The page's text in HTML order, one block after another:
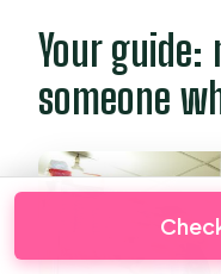
Your guide:
someone